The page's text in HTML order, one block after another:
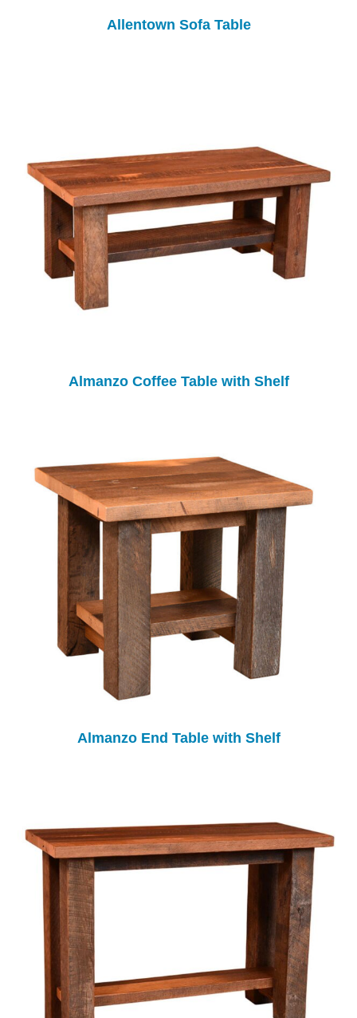
Allentown Sofa Table
Almanzo Coffee Table with Shelf
Almanzo End Table with Shelf